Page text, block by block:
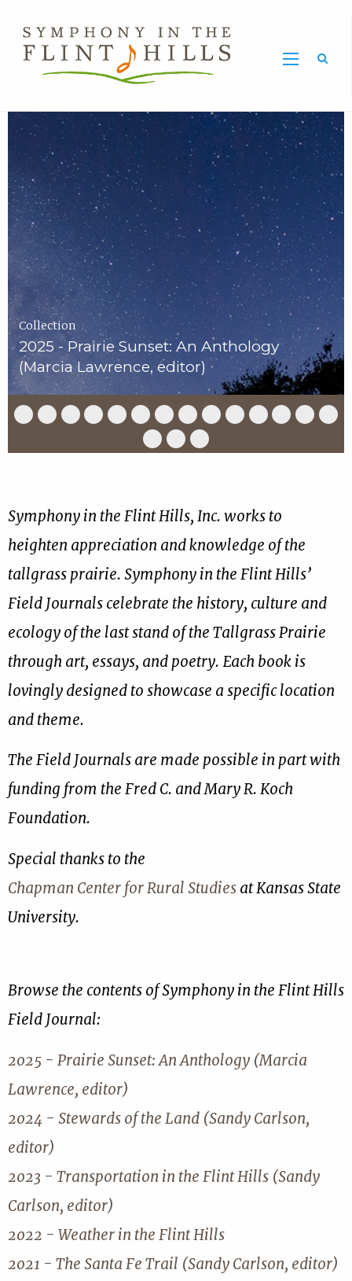
Symphony
in
the
Flint
Hills
Home
Page
Carousel
Collection
2025 - Prairie Sunset: An Anthology
(Marcia Lawrence, editor)
Slide
17
Slide
17
Slide
17
Slide
17
Slide
17
Slide
6
of
17
Slide
7
of
17
Slide
8
of
17
Slide
17
Slide
17
Slide
17
Slide
17
Slide
17 17
Slide
15
Slide
16
Slide
17
Symphony in the Flint Hills, Inc. works to
heighten appreciation and knowledge of the
tallgrass prairie. Symphony in the Flint Hills’
Field Journals celebrate the history, culture and
ecology of the last stand of the Tallgrass Prairie
through art, essays, and poetry. Each book is
lovingly designed to showcase a specific location
and theme.
The Field Journals are made possible in part with
funding from the Fred C. and Mary R. Koch
Foundation.
Special thanks to the
Chapman Center for Rural Studiesat Kansas State
University.
Browse the contents of Symphony in the Flint Hills
Field Journal:
2025 - Prairie Sunset: An Anthology (Marcia
Lawrence, editor)
2024 - Stewards of the Land (Sandy Carlson,
editor)
2023 - Transportation in the Flint Hills (Sandy
Carlson, editor)
2022 - Weather in the Flint Hills
2021 - The Santa Fe Trail (Sandy Carlson, editor)